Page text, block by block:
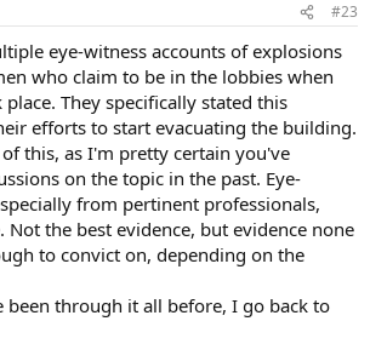
#23
eye-witness accounts of explosions
who claim to be in the lobbies when
They specifically stated this
efforts to start evacuating the building.
this, as I'm pretty certain you've
on the topic in the past. Eye-
from pertinent professionals,
Not the best evidence, but evidence none
to convict on, depending on the
been through it all before, I go back to